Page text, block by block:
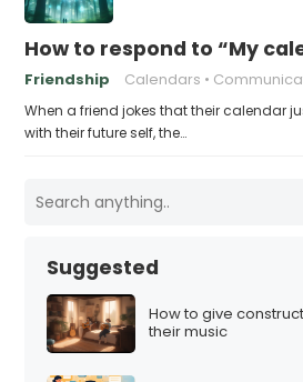
How to respond to “My
Friendship Calendars
When a friend jokes that their calendar
with their future self, the…
Suggested
How to give
their music